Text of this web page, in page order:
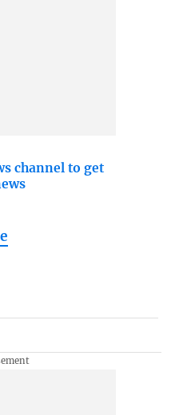
channel to get